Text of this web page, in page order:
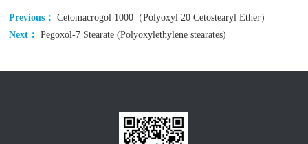
Previous：Cetomacrogol 1000（Polyoxyl 20 Cetostearyl Ether）
Next：Pegoxol-7 Stearate (Polyoxylethylene stearates)